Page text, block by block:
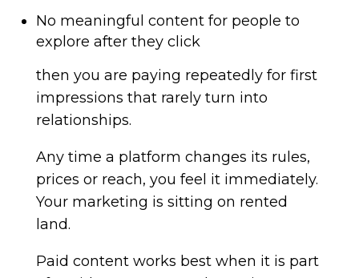
No meaningful content for people to
explore after they click
then you are paying repeatedly for first
impressions that rarely turn into
relationships.
Any time a platform changes its rules,
prices or reach, you feel it immediately.
Your marketing is sitting on rented
land.
Paid content works best when it is part